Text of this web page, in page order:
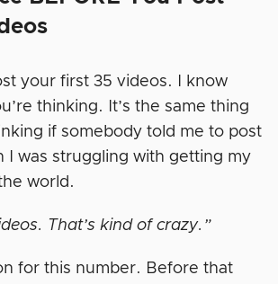
your first 35 videos. I know
thinking. It’s the same thing
if somebody told me to post
I was struggling with getting my
world.
That’s kind of crazy.”
for this number. Before that